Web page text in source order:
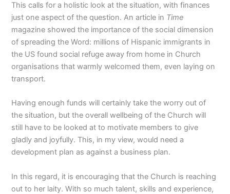
This calls for a holistic look at the situation, with finances
just one aspect of the question. An article in Time
magazine showed the importance of the social dimension
of spreading the Word: millions of Hispanic immigrants in
the US found social refuge away from home in Church
organisations that warmly welcomed them, even laying on
transport.
Having enough funds will certainly take the worry out of
the situation, but the overall wellbeing of the Church will
still have to be looked at to motivate members to give
gladly and joyfully. This, in my view, would need a
development plan as against a business plan.
In this regard, it is encouraging that the Church is reaching
out to her laity. With so much talent, skills and experience,